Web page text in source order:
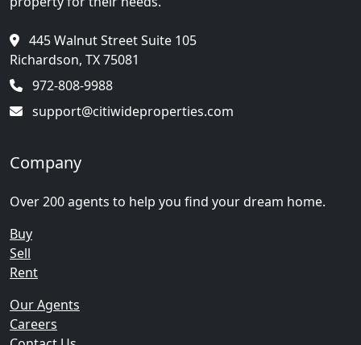
445 Walnut Street Suite 105
Richardson, TX 75081
972-808-9988
support@citiwideproperties.com
Company
Over 200 agents to help you find your dream home.
Buy
Sell
Rent
Our Agents
Careers